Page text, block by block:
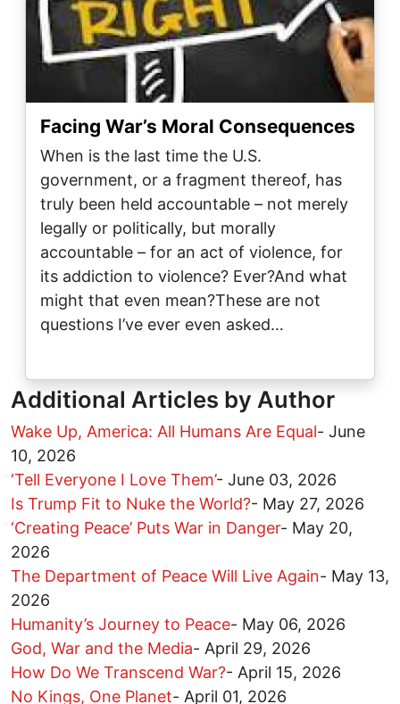
Facing War’s Moral Consequences
When is the last time the U.S.
government, or a fragment thereof, has
truly been held accountable – not merely
legally or politically, but morally
accountable – for an act of violence, for
its addiction to violence? Ever?And what
might that even mean?These are not
questions I’ve ever even asked…
Additional Articles by Author
Wake Up, America: All Humans Are Equal- June
10, 2026
‘Tell Everyone I Love Them’- June 03, 2026
Is Trump Fit to Nuke the World?- May 27, 2026
‘Creating Peace’ Puts War in Danger- May 20,
2026
The Department of Peace Will Live Again- May 13,
2026
Humanity’s Journey to Peace- May 06, 2026
God, War and the Media- April 29, 2026
How Do We Transcend War?- April 15, 2026
No Kings, One Planet- April 01, 2026